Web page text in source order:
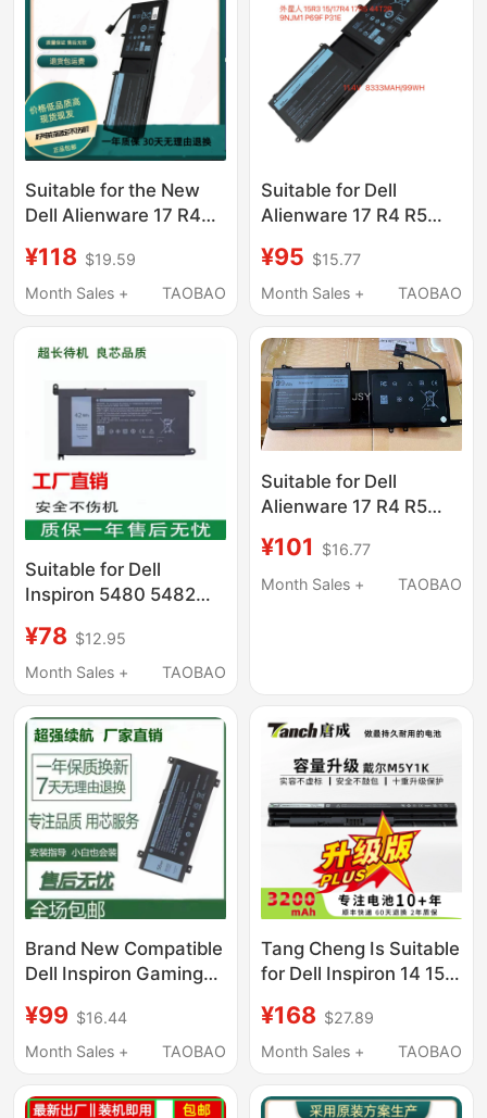
Suitable for the New
Dell Alienware 17 R4
9Njm1 P31E Notebook
¥118 $19.59
Month Sales +
TAOBAO
Suitable for Dell
Alienware 17 R4 R5
44T2R P31E Notebook
¥95 $15.77
Month Sales +
TAOBAO
Suitable for Dell
Inspiron 5480 5482
Yrdd6 Notebook
Computers
¥78 $12.95
Month Sales +
TAOBAO
Suitable for Dell
Alienware 17 R4 R5
44T2R P31E Notebook
¥101
$16.77
Month Sales +
TAOBAO
Brand New Compatible
Dell Inspiron Gaming
7000 Pwkwm P78G
Notebook
¥99 $16.44
Month Sales +
TAOBAO
Tang Cheng Is Suitable
for Dell Inspiron 14 15
5559 Inspiron Fly Box
14Er-3528B Vostro
Battery
¥168 $27.89
Month Sales +
TAOBAO